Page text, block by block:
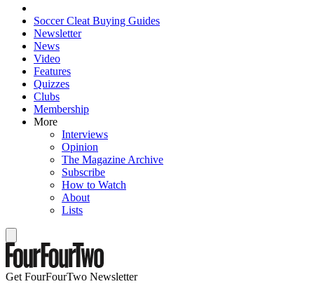
Soccer Cleat Buying Guides
Newsletter
News
Video
Features
Quizzes
Clubs
Membership
More
Interviews
Opinion
The Magazine Archive
Subscribe
How to Watch
About
Lists
Get FourFourTwo Newsletter